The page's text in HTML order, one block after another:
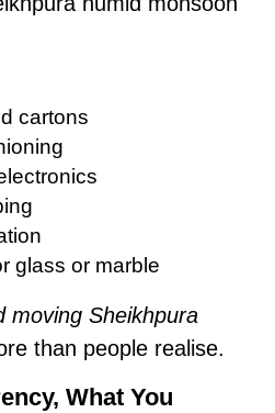
cartons
glass or marble
moving Sheikhpura
than people realise.
What You